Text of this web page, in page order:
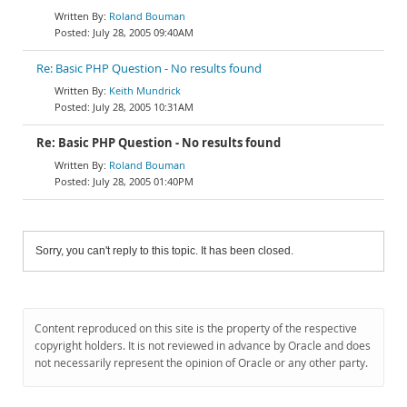
Roland Bouman
July 28, 2005 09:40AM
Re: Basic PHP Question - No results found
Keith Mundrick
July 28, 2005 10:31AM
Re: Basic PHP Question - No results found
Roland Bouman
July 28, 2005 01:40PM
Sorry, you can't reply to this topic. It has been closed.
Content reproduced on this site is the property of the respective
copyright holders. It is not reviewed in advance by Oracle and does
not necessarily represent the opinion of Oracle or any other party.